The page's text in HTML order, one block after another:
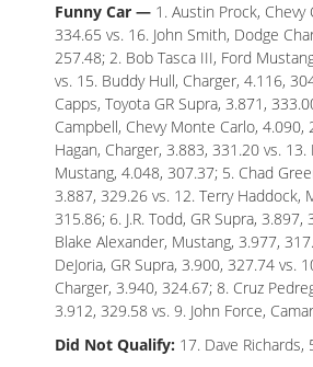
Funny Car — 1. Austin Prock, Chevy
334.65 vs. 16. John Smith, Dodge
257.48; 2. Bob Tasca III, Ford
vs. 15. Buddy Hull, Charger, 4.116,
Capps, Toyota GR Supra, 3.871,
Campbell, Chevy Monte Carlo, 4.090,
Hagan, Charger, 3.883, 331.20 vs.
Mustang, 4.048, 307.37; 5. Chad
3.887, 329.26 vs. 12. Terry Haddock,
315.86; 6. J.R. Todd, GR Supra, 3.897,
Blake Alexander, Mustang, 3.977,
DeJoria, GR Supra, 3.900, 327.74 vs.
Charger, 3.940, 324.67; 8. Cruz
3.912, 329.58 vs. 9. John Force,
Did Not Qualify: 17. Dave Richards,